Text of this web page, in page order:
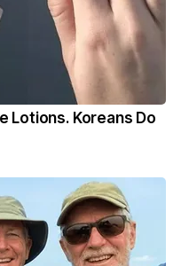
Lotions. Koreans Do